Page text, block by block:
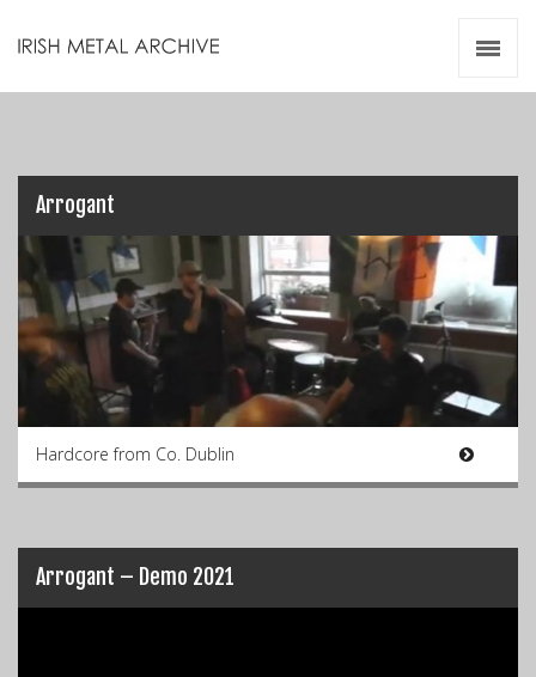
Arrogant
Hardcore from Co. Dublin
Arrogant – Demo 2021
Zines
Resources